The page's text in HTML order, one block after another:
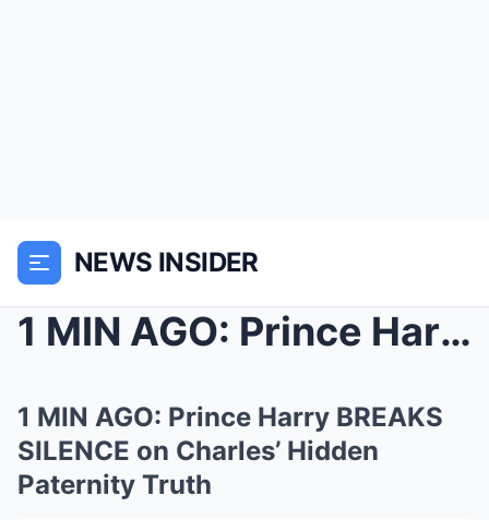
NEWS INSIDER
1 MIN AGO: Prince Harry BREAKS SILENCE on Charles&...
1 MIN AGO: Prince Harry BREAKS
SILENCE on Charles’ Hidden
Paternity Truth